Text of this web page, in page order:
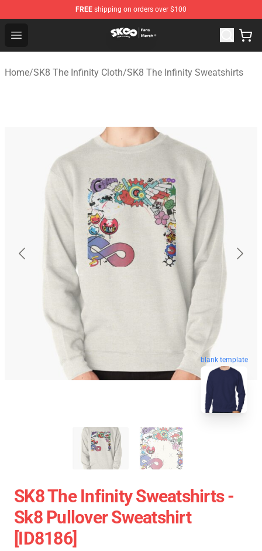
FREE shipping on orders over $100
Open menu
SK8 the Infinity Store - Official SK8 the Infinity
Home/SK8 The Infinity Cloth/SK8 The Infinity Sweatshirts
blank template
SK8 The Infinity Sweatshirts -
Sk8 Pullover Sweatshirt
[ID8186]